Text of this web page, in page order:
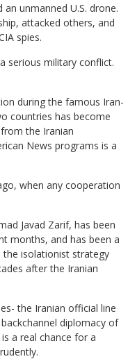
unmanned U.S. drone.
attacked others, and
spies.
serious military conflict.
during the famous Iran-
countries has become
the Iranian
News programs is a
when any cooperation
Javad Zarif, has been
months, and has been a
isolationist strategy
after the Iranian
the Iranian official line
diplomacy of
a real chance for a